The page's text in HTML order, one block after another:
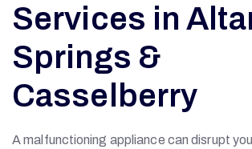
Services in
Springs &
Casselberry
A malfunctioning appliance can disrupt